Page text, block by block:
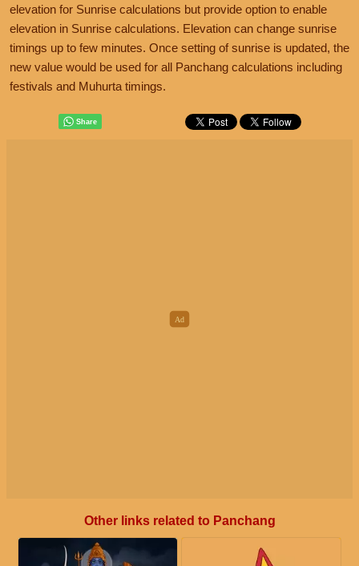
elevation for Sunrise calculations but provide option to enable
elevation in Sunrise calculations. Elevation can change sunrise
timings up to few minutes. Once setting of sunrise is updated, the
new value would be used for all Panchang calculations including
festivals and Muhurta timings.
Other links related to Panchang